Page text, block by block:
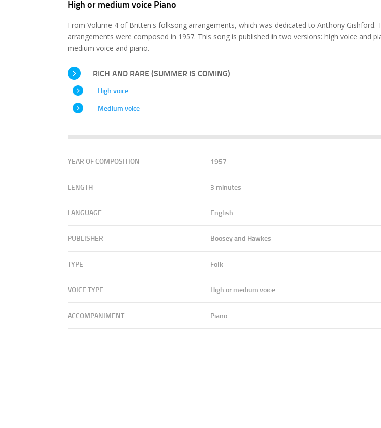
High or medium voice Piano
From Volume 4 of Britten's folksong arrangements, which was dedicated to Anthony Gishford.
arrangements were composed in 1957. This song is published in two versions: high voice and
medium voice and piano.
RICH AND RARE (SUMMER IS COMING)
High voice
Medium voice
YEAR OF COMPOSITION 1957
LENGTH 3 minutes
LANGUAGE English
PUBLISHER Boosey and Hawkes
TYPE Folk
VOICE TYPE High or medium voice
ACCOMPANIMENT Piano